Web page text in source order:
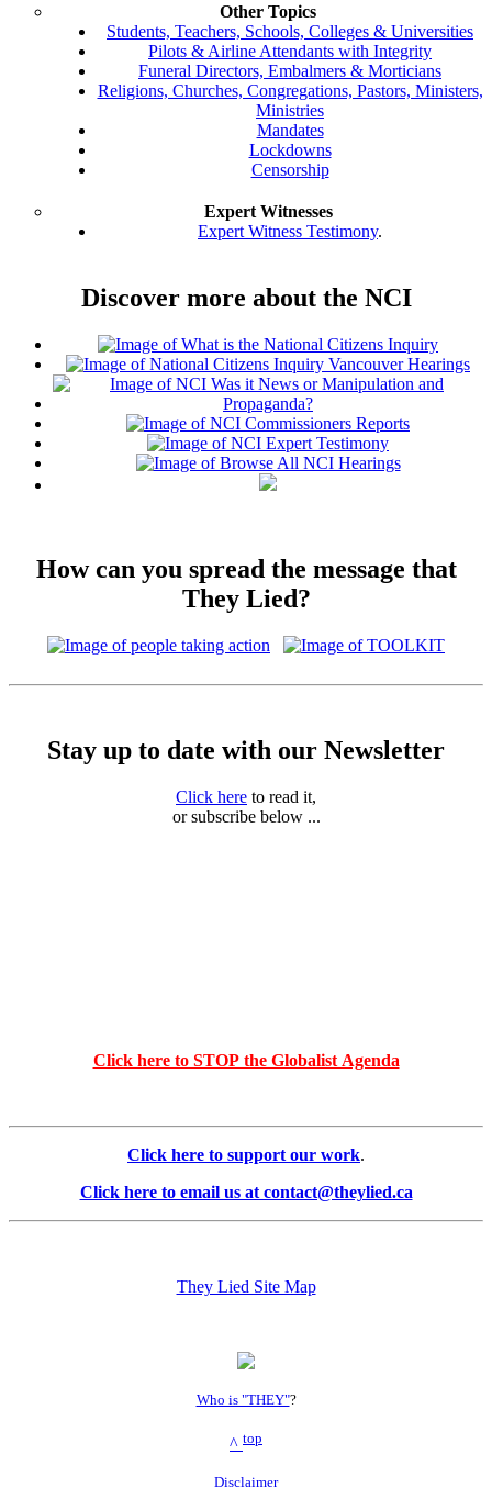
Other Topics
Students, Teachers, Schools, Colleges & Universities
Pilots & Airline Attendants with Integrity
Funeral Directors, Embalmers & Morticians
Religions, Churches, Congregations, Pastors, Ministers,
Ministries
Mandates
Lockdowns
Censorship
Expert Witnesses
Expert Witness Testimony.
Discover more about the NCI
How can you spread the message that
They Lied?
Stay up to date with our Newsletter
Click here to read it,
or subscribe below ...
Click here to STOP the Globalist Agenda
Click here to support our work.
Click here to email us at contact@theylied.ca
They Lied Site Map
Who is "THEY"?
^ top
Disclaimer